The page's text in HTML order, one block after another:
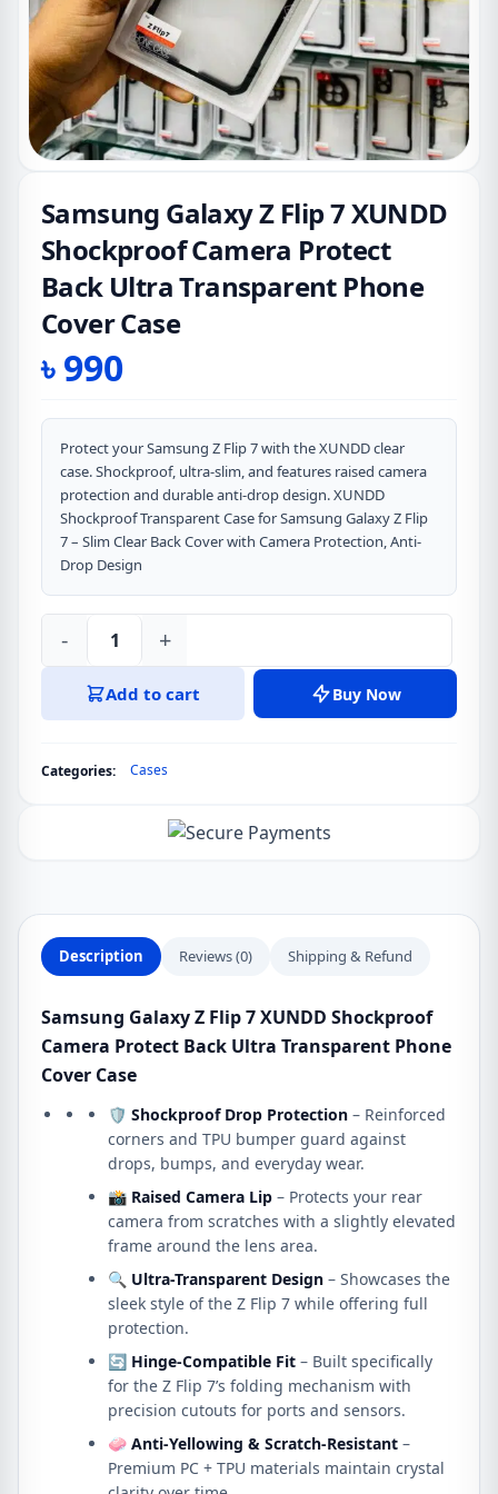
Samsung Galaxy Z Flip 7 XUNDD
Shockproof Camera Protect
Back Ultra Transparent Phone
Cover Case
৳990
Protect your Samsung Z Flip 7 with the XUNDD clear
case. Shockproof, ultra-slim, and features raised camera
protection and durable anti-drop design. XUNDD
Shockproof Transparent Case for Samsung Galaxy Z Flip
7 – Slim Clear Back Cover with Camera Protection, Anti-
Drop Design
Samsung
Galaxy
XUNDD
Ultra
Transparent
Phone
Case
quantity
- +
Add to cart Buy Now
Categories: Cases
Description Reviews (0) Shipping & Refund
Samsung Galaxy Z Flip 7 XUNDD Shockproof
Camera Protect Back Ultra Transparent Phone
Cover Case
🛡 Shockproof Drop Protection – Reinforced
corners and TPU bumper guard against
drops, bumps, and everyday wear.
📸 Raised Camera Lip – Protects your rear
camera from scratches with a slightly elevated
frame around the lens area.
🔍 Ultra-Transparent Design – Showcases the
sleek style of the Z Flip 7 while offering full
protection.
🔄 Hinge-Compatible Fit – Built specifically
for the Z Flip 7’s folding mechanism with
precision cutouts for ports and sensors.
🧼 Anti-Yellowing & Scratch-Resistant –
Premium PC + TPU materials maintain crystal